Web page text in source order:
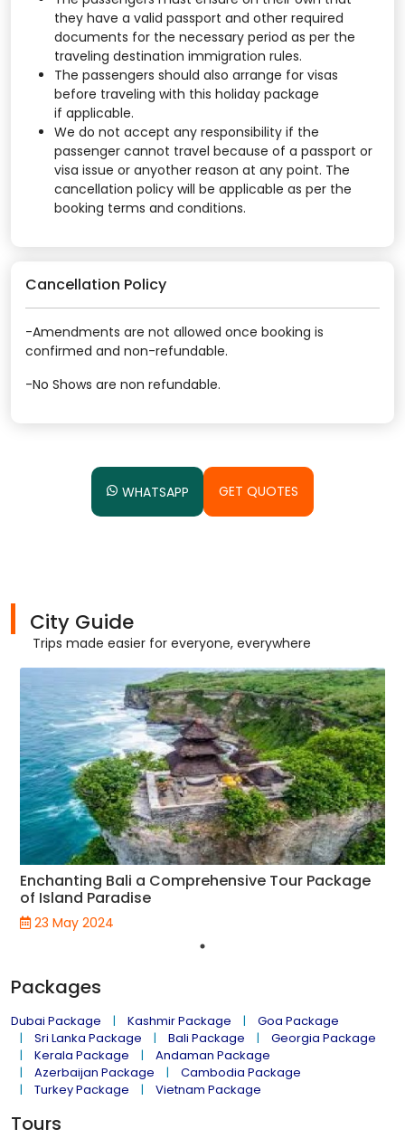
they have a valid passport and other required
documents for the necessary period as per the
traveling destination immigration rules.
The passengers should also arrange for visas
before traveling with this holiday package
if applicable.
We do not accept any responsibility if the
passenger cannot travel because of a passport or
visa issue or anyother reason at any point. The
cancellation policy will be applicable as per the
booking terms and conditions.
Cancellation Policy
-Amendments are not allowed once booking is
confirmed and non-refundable.
-No Shows are non refundable.
WHATSAPP GET QUOTES
City Guide
Trips made easier for everyone, everywhere
Enchanting Bali a Comprehensive Tour Package
of Island Paradise
23 May 2024
Packages
Dubai Package Kashmir Package
Goa Package
Sri Lanka Package
Bali Package
Georgia Package
Kerala Package
Andaman Package
Azerbaijan Package
Cambodia Package
Turkey Package
Vietnam Package
Tours